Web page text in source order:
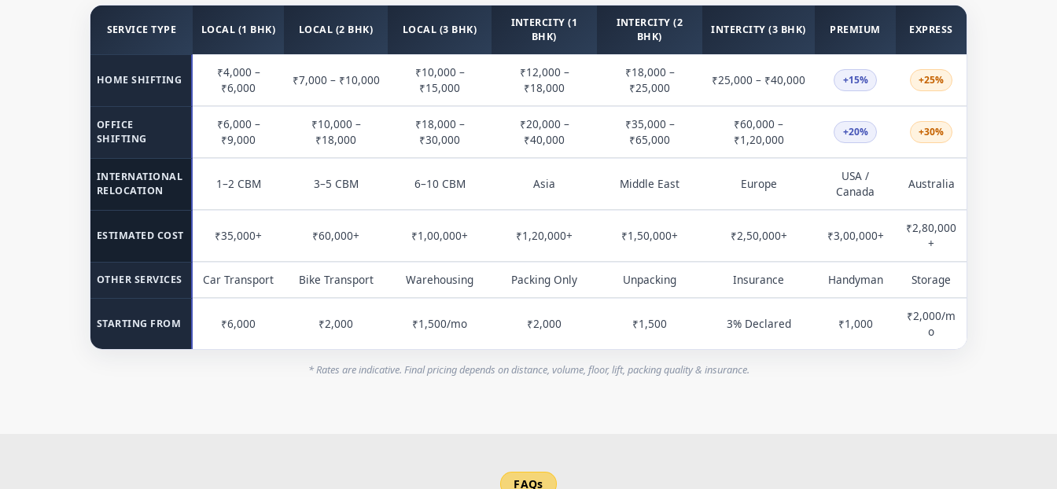
SERVICE TYPE LOCAL (1 BHK) LOCAL (2 BHK) LOCAL (3 BHK)
INTERCITY (1
BHK)
INTERCITY (2
BHK)
INTERCITY (3 BHK) PREMIUM EXPRESS
HOME SHIFTING
₹4,000 –
₹6,000
₹7,000 – ₹10,000
₹10,000 –
₹15,000
₹12,000 –
₹18,000
₹18,000 –
₹25,000
₹25,000 – ₹40,000 +15% +25%
OFFICE
SHIFTING
₹6,000 –
₹9,000
₹10,000 –
₹18,000
₹18,000 –
₹30,000
₹20,000 –
₹40,000
₹35,000 –
₹65,000
₹60,000 –
₹1,20,000
+20% +30%
INTERNATIONAL
RELOCATION
1–2 CBM 3–5 CBM 6–10 CBM Asia Middle East Europe
USA /
Canada
Australia
ESTIMATED COST ₹35,000+ ₹60,000+ ₹1,00,000+ ₹1,20,000+ ₹1,50,000+ ₹2,50,000+ ₹3,00,000+
₹2,80,000
+
OTHER SERVICES Car Transport Bike Transport Warehousing Packing Only Unpacking Insurance Handyman Storage
STARTING FROM ₹6,000 ₹2,000 ₹1,500/mo ₹2,000 ₹1,500 3% Declared ₹1,000
₹2,000/m
o
* Rates are indicative. Final pricing depends on distance, volume, floor, lift, packing quality & insurance.
FAQs